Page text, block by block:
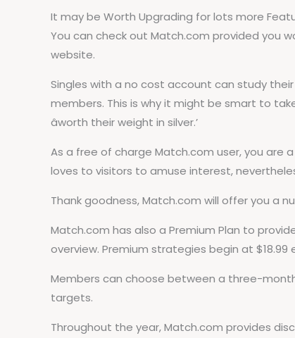
It may be Worth Upgrading for lots more
You can check out Match.com provided you
website.
Singles with a no cost account can study
members. This is why it might be smart to
âworth their weight in silver.’
As a free of charge Match.com user, you
loves to visitors to amuse interest,
Thank goodness, Match.com will offer you a
Match.com has also a Premium Plan to
overview. Premium strategies begin at $18.99
Members can choose between a three-
targets.
Throughout the year, Match.com provides